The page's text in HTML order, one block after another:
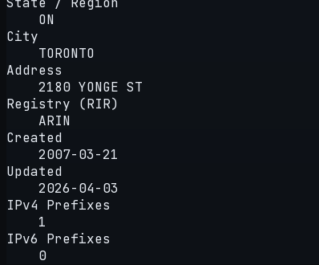
ON
City
TORONTO
Address
2180 YONGE ST
Registry (RIR)
ARIN
Created
2007-03-21
Updated
2026-04-03
IPv4 Prefixes
1
IPv6 Prefixes
0